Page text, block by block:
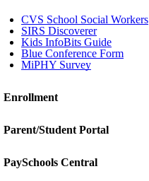
CVS School Social Workers
SIRS Discoverer
Kids InfoBits Guide
Blue Conference Form
MiPHY Survey
Enrollment
Parent/Student Portal
PaySchools Central